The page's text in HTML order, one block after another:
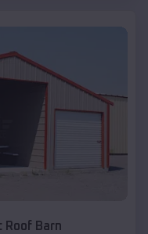
Roof Barn